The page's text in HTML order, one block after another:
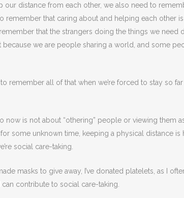
our distance from each other, we also need to
remember that caring about and helping each other
that the strangers doing the things we need
because we are people sharing a world, and some
remember all of that when we’re forced to stay so
is not about “othering” people or viewing them as
some unknown time, keeping a physical distance is
social care-taking.
masks to give away, I’ve donated platelets, as I
contribute to social care-taking.